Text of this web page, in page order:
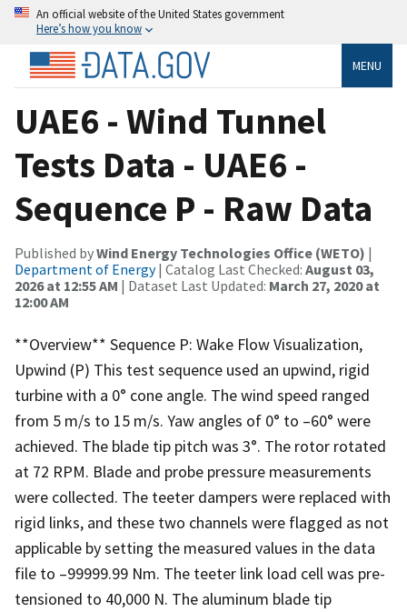
An official website of the United States government
Here’s how you know
MENU
UAE6 - Wind Tunnel
Tests Data - UAE6 -
Sequence P - Raw Data
Published byWind Energy Technologies Office (WETO) |
Department of Energy| Catalog Last Checked: August 03,
2026 at 12:55 AM | Dataset Last Updated: March 27, 2020 at
12:00 AM
**Overview** Sequence P: Wake Flow Visualization,
Upwind (P) This test sequence used an upwind, rigid
turbine with a 0° cone angle. The wind speed ranged
from 5 m/s to 15 m/s. Yaw angles of 0° to –60° were
achieved. The blade tip pitch was 3°. The rotor rotated
at 72 RPM. Blade and probe pressure measurements
were collected. The teeter dampers were replaced with
rigid links, and these two channels were flagged as not
applicable by setting the measured values in the data
file to –99999.99 Nm. The teeter link load cell was pre-
tensioned to 40,000 N. The aluminum blade tip